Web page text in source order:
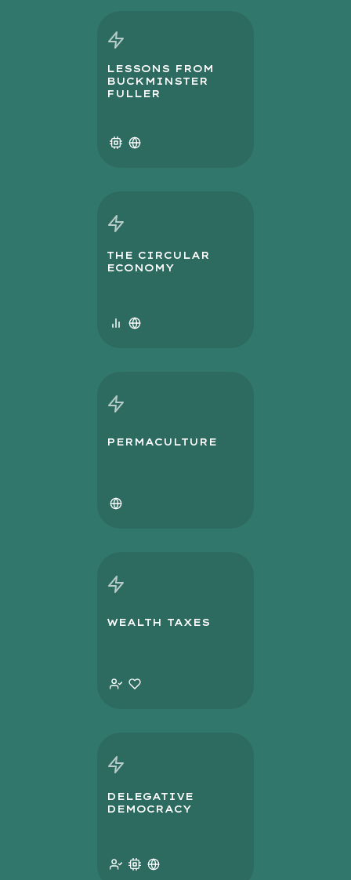
LESSONS FROM
BUCKMINSTER
FULLER
THE CIRCULAR
ECONOMY
PERMACULTURE
WEALTH TAXES
DELEGATIVE
DEMOCRACY